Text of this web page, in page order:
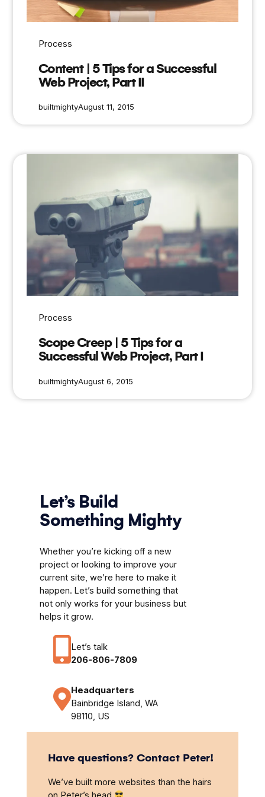
Process
Content | 5 Tips for a Successful
Web Project, Part II
builtmightyAugust 11, 2015
Process
Scope Creep | 5 Tips for a
Successful Web Project, Part I
builtmightyAugust 6, 2015
Let’s Build
Something Mighty
Whether you’re kicking off a new
project or looking to improve your
current site, we’re here to make it
happen. Let’s build something that
not only works for your business but
helps it grow.
Let’s talk
206-806-7809
Headquarters
Bainbridge Island, WA
98110, US
Have questions? Contact Peter!
We’ve built more websites than the hairs